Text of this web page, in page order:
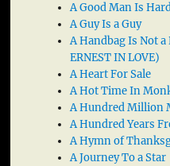
A Good Man Is
A Guy Is a Guy
A Handbag Is Not
ERNEST IN LOVE)
A Heart For Sale
A Hot Time In
A Hundred Million
A Hundred Years
A Hymn of
A Journey To a Star